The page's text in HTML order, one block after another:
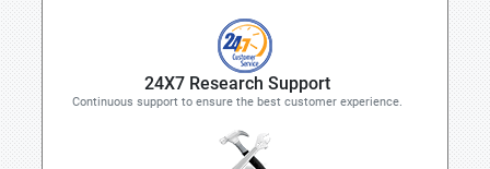
24X7 Research Support
Continuous support to ensure the best customer experience.